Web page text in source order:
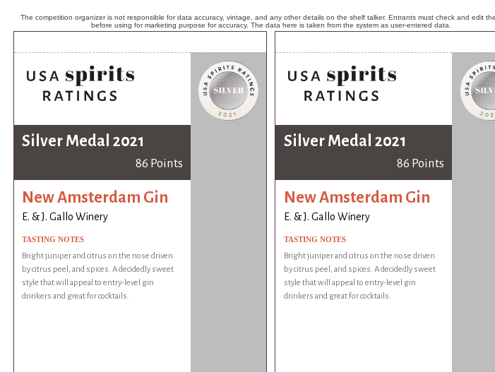
The competition organizer is not responsible for data accuracy, vintage, and any other details on the shelf talker. Entrants must check and edit
before using for marketing purpose for accuracy. The data here is taken from the system as user-entered data.
Silver Medal 2021
86 Points
New Amsterdam Gin
E. & J. Gallo Winery
TASTING NOTES
Bright juniper and citrus on the nose driven
by citrus peel, and spices. A decidedly sweet
style that will appeal to entry-level gin
drinkers and great for cocktails.
Silver Medal 2021
86 Points
New Amsterdam Gin
E. & J. Gallo Winery
TASTING NOTES
Bright juniper and citrus on the nose driven
by citrus peel, and spices. A decidedly sweet
style that will appeal to entry-level gin
drinkers and great for cocktails.